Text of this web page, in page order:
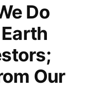
Do
Our